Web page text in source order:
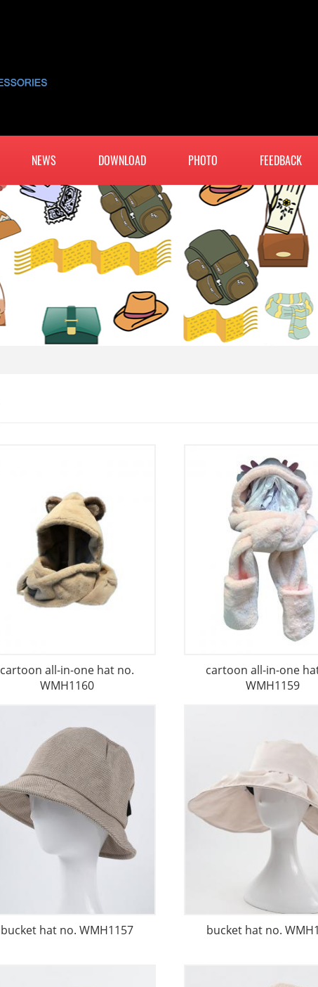
NEWS DOWNLOAD PHOTO FEEDBACK
cartoon all-in-one hat no.
WMH1160
cartoon all-in-one
WMH1159
bucket hat no. WMH1157 bucket hat no.